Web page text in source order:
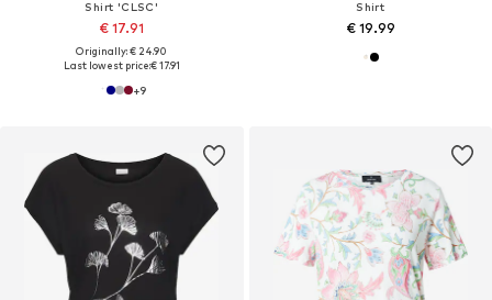
Shirt 'CLSC'
€ 17.91
Originally: € 24.90
Last lowest price:€ 17.91
+9
Shirt
€ 19.99